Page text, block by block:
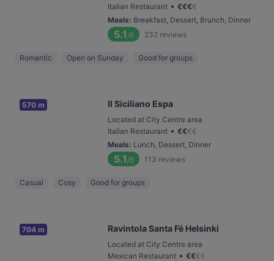
Italian Restaurant • €€€€
Meals: Breakfast, Dessert, Brunch, Dinner
5.1 /6 232 reviews
Romantic Open on Sunday Good for groups
570 m Il Siciliano Espa
Located at City Centre area
Italian Restaurant • €€€€
Meals: Lunch, Dessert, Dinner
5.1 /6 113 reviews
Casual Cosy Good for groups
704 m Ravintola Santa Fé Helsinki
Located at City Centre area
Mexican Restaurant • €€€€